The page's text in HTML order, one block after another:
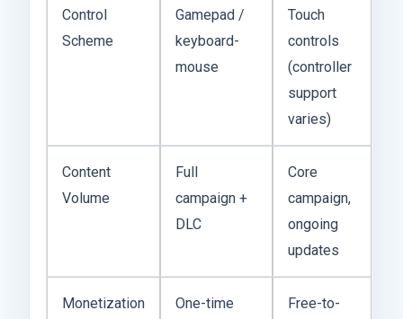
Control
Scheme
Gamepad /
keyboard-
mouse
Touch
controls
(controller
support
varies)
Content
Volume
Full
campaign +
DLC
Core
campaign,
ongoing
updates
Monetization
One-time
Free-to-